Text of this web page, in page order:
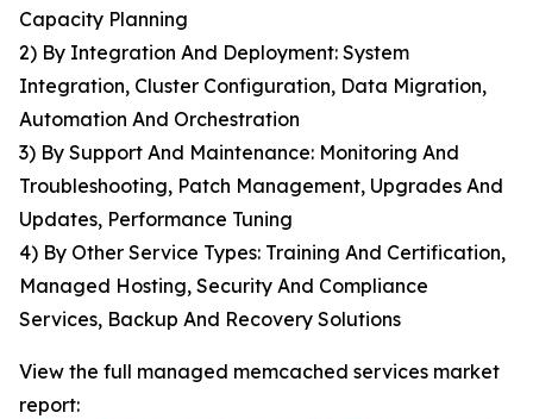
Capacity Planning
2) By Integration And Deployment: System
Integration, Cluster Configuration, Data Migration,
Automation And Orchestration
3) By Support And Maintenance: Monitoring And
Troubleshooting, Patch Management, Upgrades And
Updates, Performance Tuning
4) By Other Service Types: Training And Certification,
Managed Hosting, Security And Compliance
Services, Backup And Recovery Solutions
View the full managed memcached services market
report: